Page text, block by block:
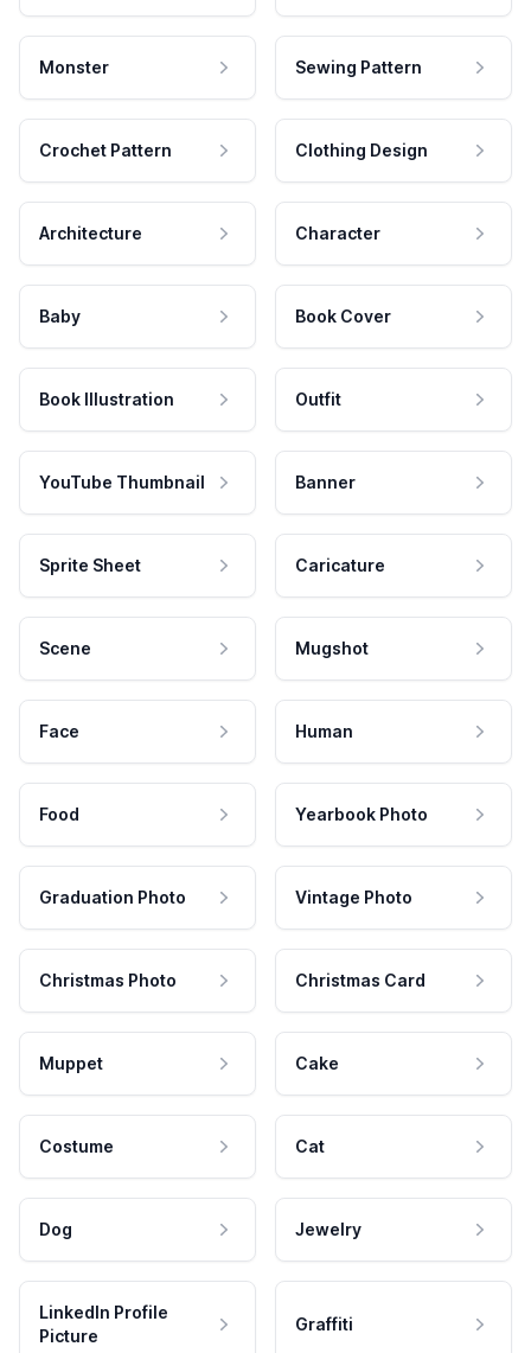
Monster Sewing Pattern
Crochet Pattern Clothing Design
Architecture Character
Baby Book Cover
Book Illustration Outfit
YouTube Thumbnail Banner
Sprite Sheet Caricature
Scene Mugshot
Face Human
Food Yearbook Photo
Graduation Photo Vintage Photo
Christmas Photo Christmas Card
Muppet Cake
Costume Cat
Dog Jewelry
LinkedIn Profile
Picture
Graffiti